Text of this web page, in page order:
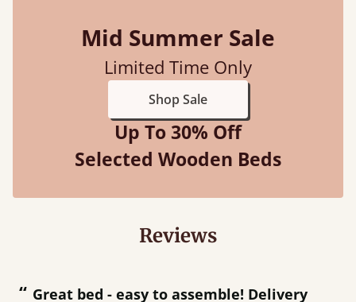
Mid Summer Sale
Limited Time Only
Shop Sale
Up To 30% Off
Selected Wooden Beds
Reviews
“ Great bed - easy to assemble! Delivery